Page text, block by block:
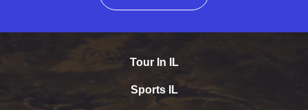
Tour In IL
Sports IL